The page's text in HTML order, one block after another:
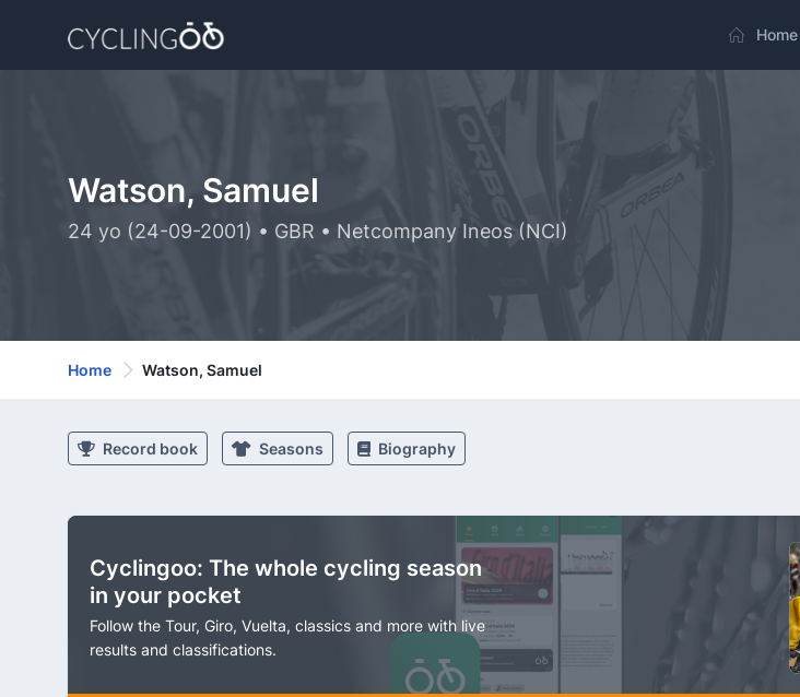
Home
Watson, Samuel
24 yo (24-09-2001) • GBR • Netcompany Ineos (NCI)
Home Watson, Samuel
Record book Seasons Biography
Cyclingoo: The whole cycling season
in your pocket
Follow the Tour, Giro, Vuelta, classics and more with live
results and classifications.